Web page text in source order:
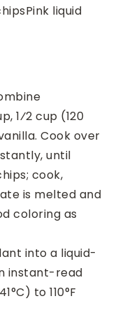
Pink liquid
1⁄2 cup (120
Cook over
until
cook,
is melted and
coloring as
into a liquid-
instant-read
to 110°F